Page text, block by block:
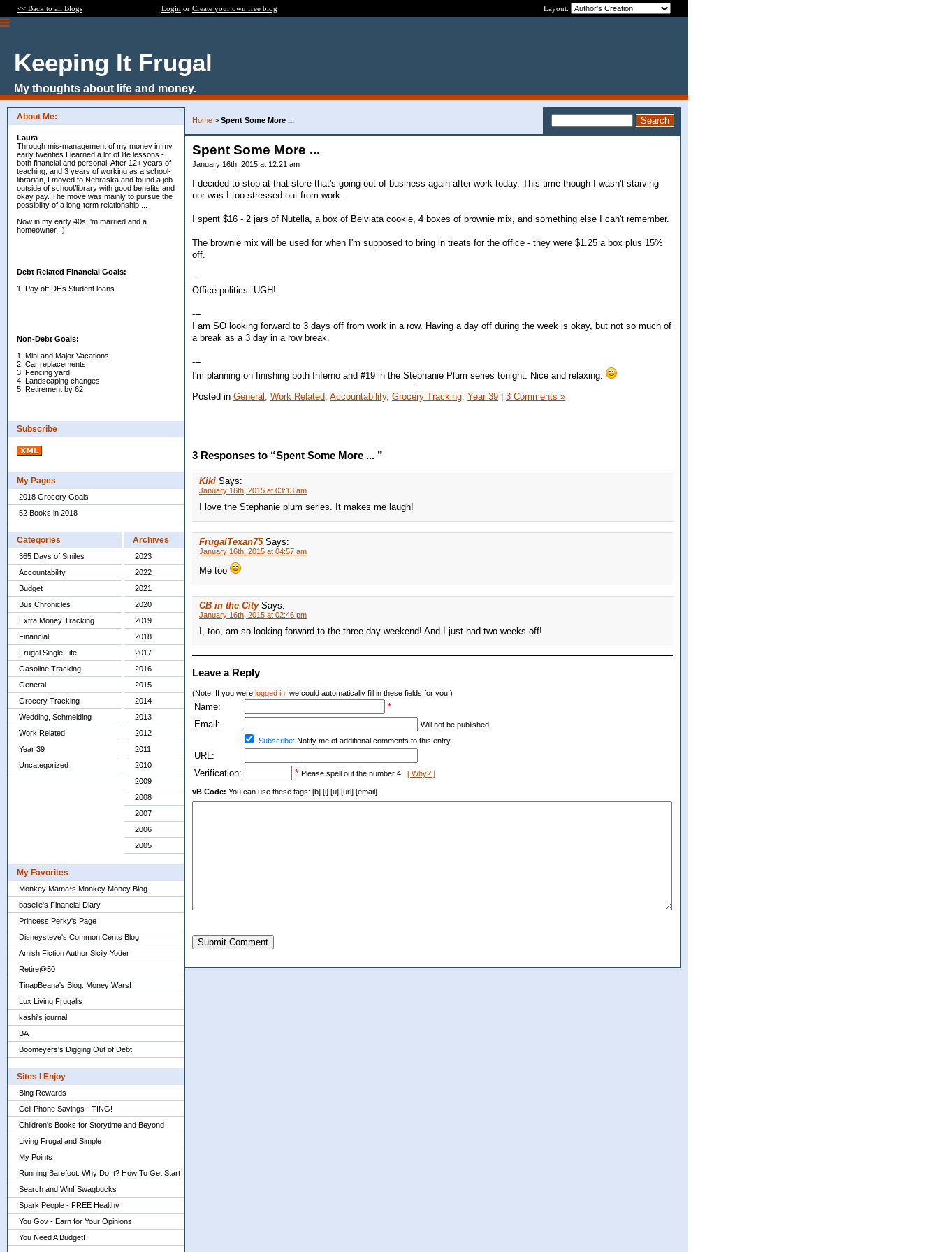
<< Back to all Blogs Login or Create your own free blog Layout:
Keeping It Frugal
My thoughts about life and money.
About Me:
Laura
Through mis-management of my money in my
early twenties I learned a lot of life lessons -
both financial and personal. After 12+ years of
teaching, and 3 years of working as a school-
librarian, I moved to Nebraska and found a job
outside of school/library with good benefits and
okay pay. The move was mainly to pursue the
possibility of a long-term relationship ...
Now in my early 40s I'm married and a
homeowner. :)
Debt Related Financial Goals:
1. Pay off DHs Student loans
Non-Debt Goals:
1. Mini and Major Vacations
2. Car replacements
3. Fencing yard
4. Landscaping changes
5. Retirement by 62
Subscribe
My Pages
2018 Grocery Goals
52 Books in 2018
Categories
365 Days of Smiles
Accountability
Budget
Bus Chronicles
Extra Money Tracking
Financial
Frugal Single Life
Gasoline Tracking
General
Grocery Tracking
Wedding, Schmelding
Work Related
Year 39
Uncategorized
Archives
2023
2022
2021
2020
2019
2018
2017
2016
2015
2014
2013
2012
2011
2010
2009
2008
2007
2006
2005
My Favorites
Monkey Mama*s Monkey Money Blog
baselle's Financial Diary
Princess Perky's Page
Disneysteve's Common Cents Blog
Amish Fiction Author Sicily Yoder
Retire@50
TinapBeana's Blog: Money Wars!
Lux Living Frugalis
kashi's journal
BA
Boomeyers's Digging Out of Debt
Sites I Enjoy
Bing Rewards
Cell Phone Savings - TING!
Children's Books for Storytime and Beyond
Living Frugal and Simple
My Points
Running Barefoot: Why Do It? How To Get Start
Search and Win! Swagbucks
Spark People - FREE Healthy
You Gov - Earn for Your Opinions
You Need A Budget!
Home > Spent Some More ...
Spent Some More ...
January 16th, 2015 at 12:21 am
I decided to stop at that store that's going out of business again after work today. This time though I wasn't starving
nor was I too stressed out from work.
I spent $16 - 2 jars of Nutella, a box of Belviata cookie, 4 boxes of brownie mix, and something else I can't remember.
The brownie mix will be used for when I'm supposed to bring in treats for the office - they were $1.25 a box plus 15%
off.
---
Office politics. UGH!
---
I am SO looking forward to 3 days off from work in a row. Having a day off during the week is okay, but not so much of
a break as a 3 day in a row break.
---
I'm planning on finishing both Inferno and #19 in the Stephanie Plum series tonight. Nice and relaxing.
Posted in General, Work Related, Accountability, Grocery Tracking, Year 39 | 3 Comments »
3 Responses to “Spent Some More ... ”
Kiki Says:
January 16th, 2015 at 03:13 am
I love the Stephanie plum series. It makes me laugh!
FrugalTexan75 Says:
January 16th, 2015 at 04:57 am
Me too
CB in the City Says:
January 16th, 2015 at 02:46 pm
I, too, am so looking forward to the three-day weekend! And I just had two weeks off!
Leave a Reply
(Note: If you were logged in , we could automatically fill in these fields for you.)
Name:
*
Email:
Will not be published.
Subscribe: Notify me of additional comments to this entry.
URL:
Verification:
* Please spell out the number 4. [ Why? ]
vB Code: You can use these tags: [b] [i] [u] [url] [email]
Submit Comment